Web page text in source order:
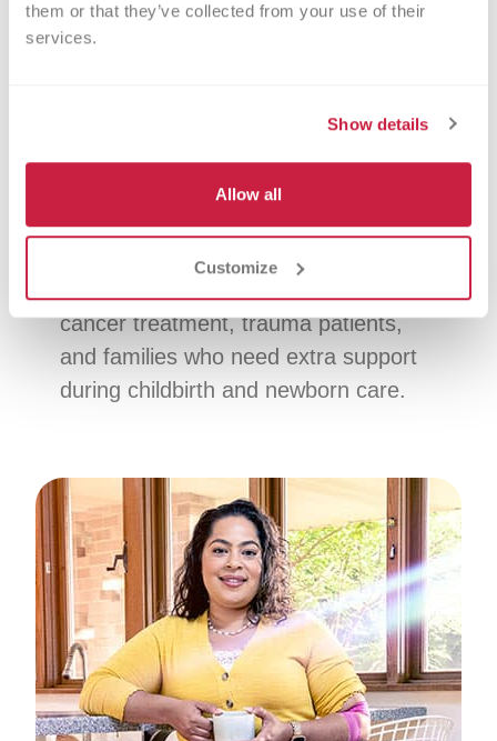
them or that they’ve collected from your use of their
services.
Show details
Allow all
Customize
Platelet Donation
which help your blood clot. You can
helping support a steady supply for
patients when the need is ongoing.
cancer treatment, trauma patients,
and families who need extra support
during childbirth and newborn care.